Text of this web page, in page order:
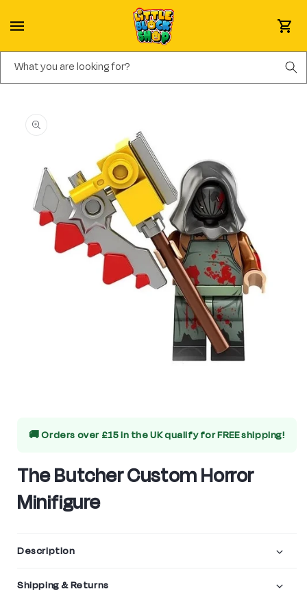
Skip to content
Cart
What you are looking for?
modal
🚚 Orders over £15 in the UK qualify forFREE shipping!
The Butcher Custom Horror
Minifigure
Description
Shipping & Returns